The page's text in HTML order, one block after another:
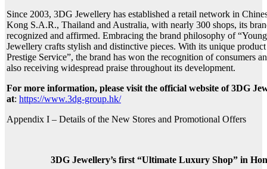
Since 2003, 3DG Jewellery has established a retail network in
Kong S.A.R., Thailand and Australia, with nearly 300 shops, its
recognized and affirmed. Embracing the brand philosophy of
Jewellery crafts stylish and distinctive pieces. With its unique
Prestige Service”, the brand has won the recognition of consumers
also receiving widespread praise throughout its development.
For more information, please visit the official website of 3DG
at: https://www.3dg-group.hk/
Appendix I – Details of the New Stores and Promotional Offers
3DG Jewellery’s first “Ultimate Luxury Shop” in